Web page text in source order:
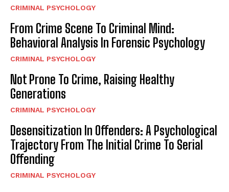
CRIMINAL PSYCHOLOGY
From Crime Scene To Criminal Mind:
Behavioral Analysis In Forensic Psychology
CRIMINAL PSYCHOLOGY
Not Prone To Crime, Raising Healthy
Generations
CRIMINAL PSYCHOLOGY
Desensitization In Offenders: A Psychological
Trajectory From The Initial Crime To Serial
Offending
CRIMINAL PSYCHOLOGY